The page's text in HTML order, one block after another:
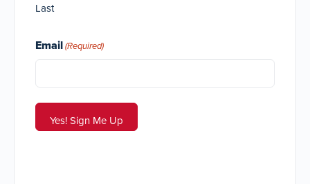
Last
Email(Required)